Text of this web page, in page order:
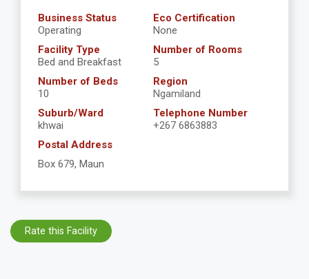
Business Status
Operating
Eco Certification
None
Facility Type
Bed and Breakfast
Number of Rooms
5
Number of Beds
10
Region
Ngamiland
Suburb/Ward
khwai
Telephone Number
+267 6863883
Postal Address
Box 679, Maun
Rate this Facility